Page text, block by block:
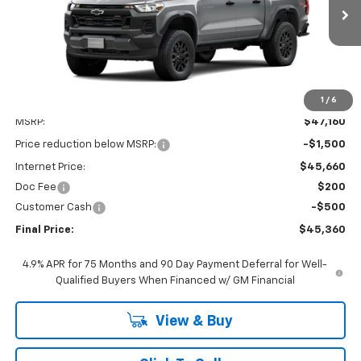
1 / 6
In Transit Ext. Int.
$2,000
SAVINGS
$45,360
FINAL PRICE
MSRP: $47,160
Price reduction below MSRP: -$1,500
Internet Price:
$45,660
Doc Fee
$200
Customer Cash
-$500
Final Price: $45,360
4.9% APR for 75 Months and 90 Day Payment Deferral for Well-
Qualified Buyers When Financed w/ GM Financial
View & Buy